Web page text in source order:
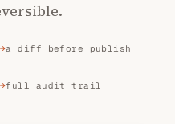
a diff before publish
full audit trail